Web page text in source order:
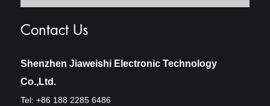
Contact Us
Shenzhen Jiaweishi Electronic Technology
Co.,Ltd.
Tel: +86 188 2285 6486